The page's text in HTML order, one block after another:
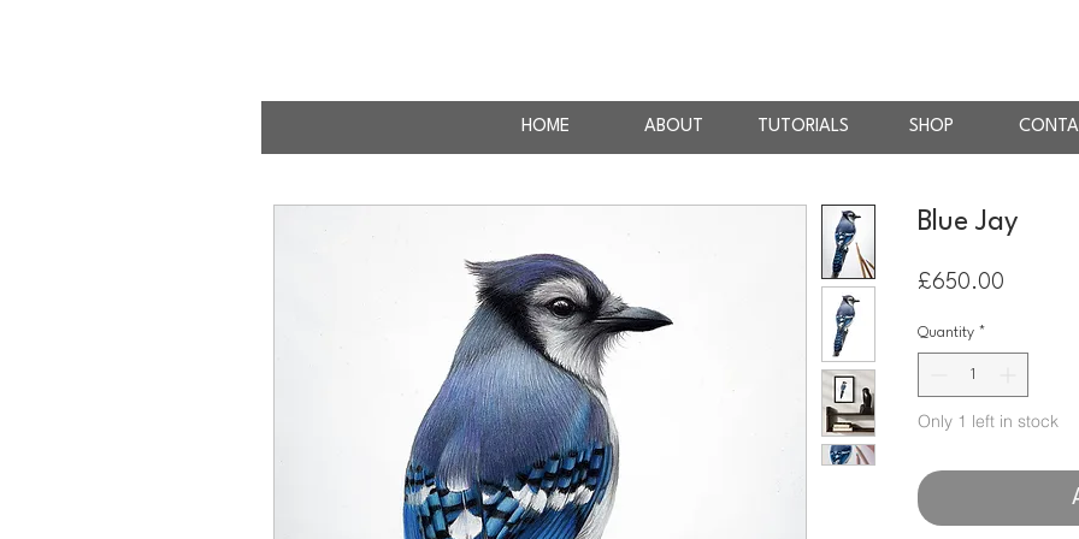
HOME ABOUT TUTORIALS SHOP
Blue Jay
£650.00
Quantity *
Only 1 left in stock